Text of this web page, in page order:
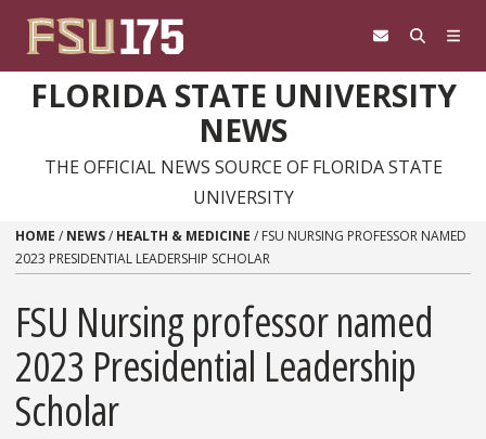
FLORIDA STATE UNIVERSITY
NEWS
THE OFFICIAL NEWS SOURCE OF FLORIDA STATE
UNIVERSITY
HOME / NEWS/ HEALTH & MEDICINE / FSU NURSING PROFESSOR NAMED
2023 PRESIDENTIAL LEADERSHIP SCHOLAR
FSU Nursing professor named
2023 Presidential Leadership
Scholar